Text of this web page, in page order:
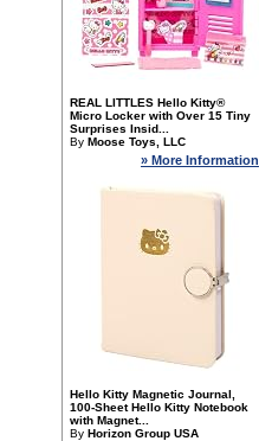
REAL LITTLES Hello Kitty®
Micro Locker with Over 15 Tiny
Surprises Insid...
By Moose Toys, LLC
» More Information
Hello Kitty Magnetic Journal,
100-Sheet Hello Kitty Notebook
with Magnet...
By Horizon Group USA